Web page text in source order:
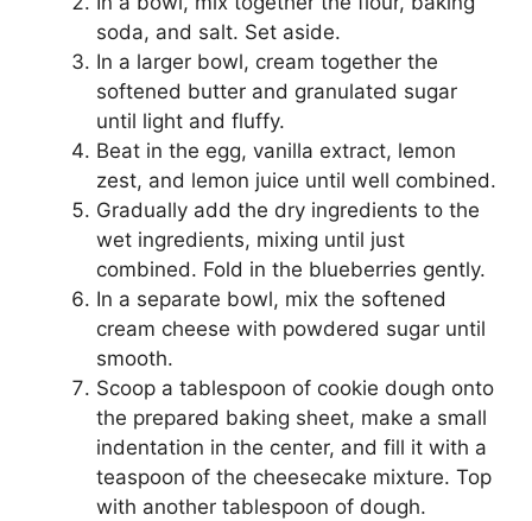
soda, and salt. Set aside.
In a larger bowl, cream together the
softened butter and granulated sugar
until light and fluffy.
Beat in the egg, vanilla extract, lemon
zest, and lemon juice until well combined.
Gradually add the dry ingredients to the
wet ingredients, mixing until just
combined. Fold in the blueberries gently.
In a separate bowl, mix the softened
cream cheese with powdered sugar until
smooth.
Scoop a tablespoon of cookie dough onto
the prepared baking sheet, make a small
indentation in the center, and fill it with a
teaspoon of the cheesecake mixture. Top
with another tablespoon of dough.